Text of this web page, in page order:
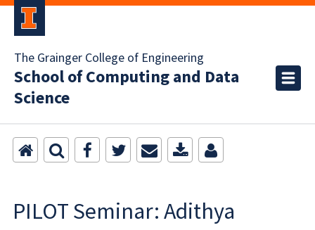
The Grainger College of Engineering
School of Computing and Data
Science
PILOT Seminar: Adithya